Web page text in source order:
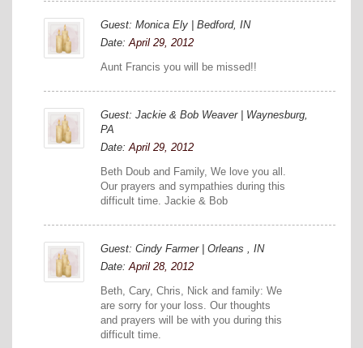
Guest: Monica Ely | Bedford, IN
Date:April 29, 2012
Aunt Francis you will be missed!!
Guest: Jackie & Bob Weaver | Waynesburg,
PA
Date:April 29, 2012
Beth Doub and Family, We love you all.
Our prayers and sympathies during this
difficult time. Jackie & Bob
Guest: Cindy Farmer | Orleans , IN
Date:April 28, 2012
Beth, Cary, Chris, Nick and family: We
are sorry for your loss. Our thoughts
and prayers will be with you during this
difficult time.